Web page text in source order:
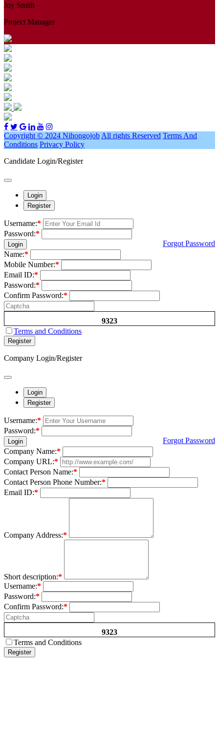
Joy Smith
Project Manager
Copyright © 2024 Nihongojob All rights Reserved Terms And
Conditions Privacy Policy
Candidate Login/Register
Login
Register
Username:*
Password:*
Login
Forgot Password
Name:*
Mobile Number:*
Email ID:*
Password:*
Confirm Password:*
9323
Terms and Conditions
Register
Company Login/Register
Login
Register
Username:*
Password:*
Login
Forgot Password
Company Name:*
Company URL:*
Contact Person Name:*
Contact Person Phone Number:*
Email ID:*
Company Address:*
Short description:*
Username:*
Password:*
Confirm Password:*
9323
Terms and Conditions
Register